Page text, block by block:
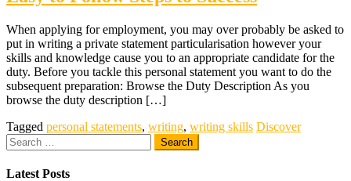
When applying for employment, you may over probably be asked to
put in writing a private statement particularisation however your
skills and knowledge cause you to an appropriate candidate for the
duty. Before you tackle this personal statement you want to do the
subsequent preparation: Browse the Duty Description As you
browse the duty description […]
Tagged personal statements, writing, writing skills Discover
Search
for:
Latest Posts